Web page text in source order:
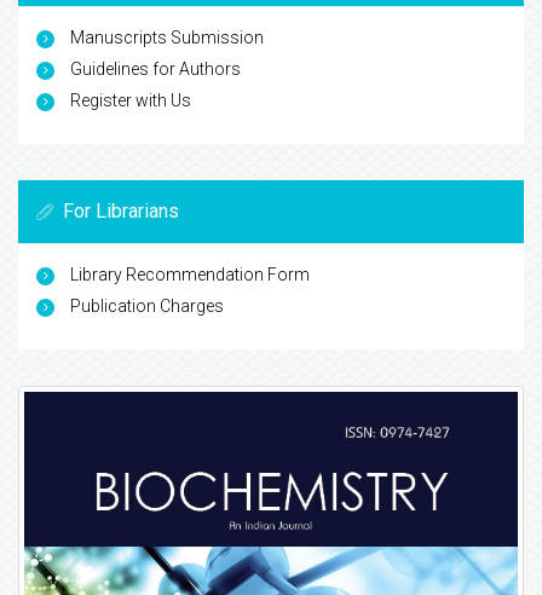
Manuscripts Submission
Guidelines for Authors
Register with Us
For Librarians
Library Recommendation Form
Publication Charges